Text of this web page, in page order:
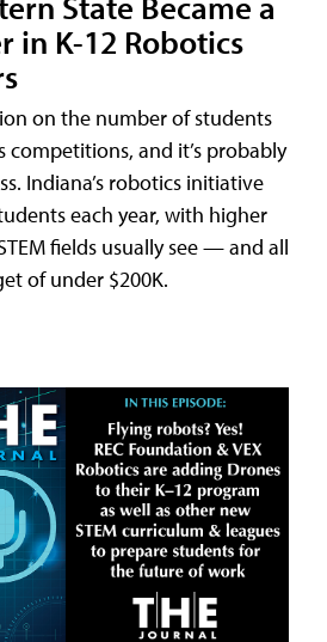
in K-12 Robotics
on the number of students
and it’s probably
Indiana’s robotics initiative
each year, with higher
fields usually see — and all
of under $200K.